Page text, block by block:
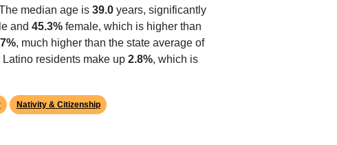
median age is 39.0 years, significantly
and 45.3% female, which is higher than
, much higher than the state average of
residents make up 2.8%, which is
Nativity & Citizenship